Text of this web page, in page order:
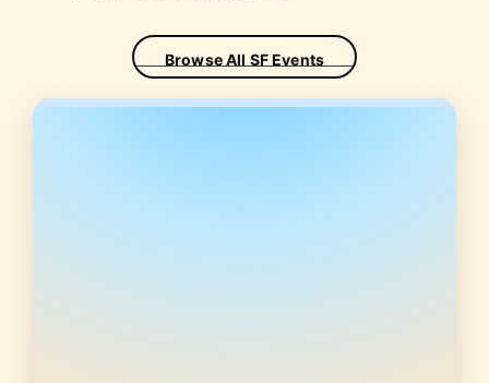
Browse All SF Events